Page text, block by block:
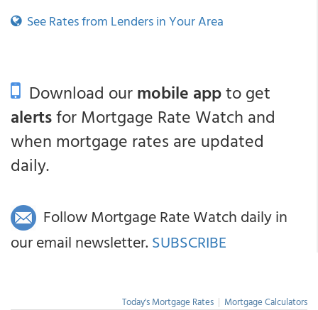
See Rates from Lenders in Your Area
Download ourmobile appto get
alertsfor Mortgage Rate Watch and
when mortgage rates are updated
daily.
Follow Mortgage Rate Watch daily in
our email newsletter. SUBSCRIBE
Today's Mortgage Rates | Mortgage Calculators